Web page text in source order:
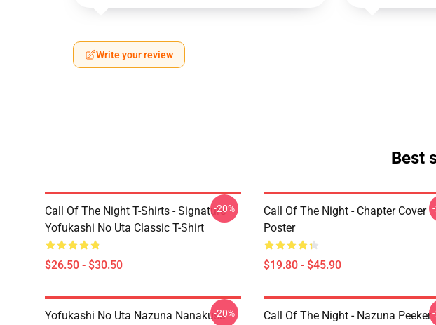
Write your review
Best
Call Of The Night T-Shirts - Signature
Yofukashi No Uta Classic T-Shirt
$26.50 - $30.50
-20%
Call Of The Night - Chapter Cover
Poster
$19.80 - $45.90
Yofukashi No Uta Nazuna Nanakusa-20%
Call Of The Night - Nazuna Peeker